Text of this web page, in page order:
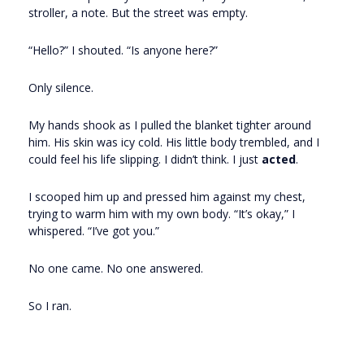
stroller, a note. But the street was empty.
“Hello?” I shouted. “Is anyone here?”
Only silence.
My hands shook as I pulled the blanket tighter around
him. His skin was icy cold. His little body trembled, and I
could feel his life slipping. I didn’t think. I just acted.
I scooped him up and pressed him against my chest,
trying to warm him with my own body. “It’s okay,” I
whispered. “I’ve got you.”
No one came. No one answered.
So I ran.